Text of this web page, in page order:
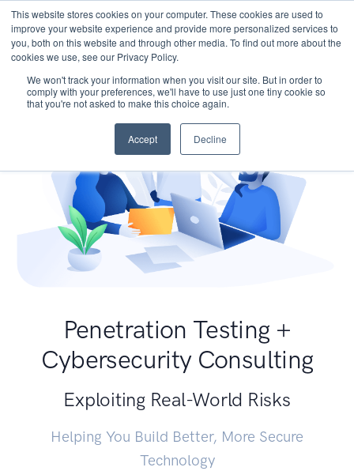
This website stores cookies on your computer. These cookies are used to
improve your website experience and provide more personalized services to
you, both on this website and through other media. To find out more about the
cookies we use, see our Privacy Policy.
We won't track your information when you visit our site. But in order to
comply with your preferences, we'll have to use just one tiny cookie so
that you're not asked to make this choice again.
Accept Decline
Penetration Testing +
Cybersecurity Consulting
Exploiting Real-World Risks
Helping You Build Better, More Secure
Technology